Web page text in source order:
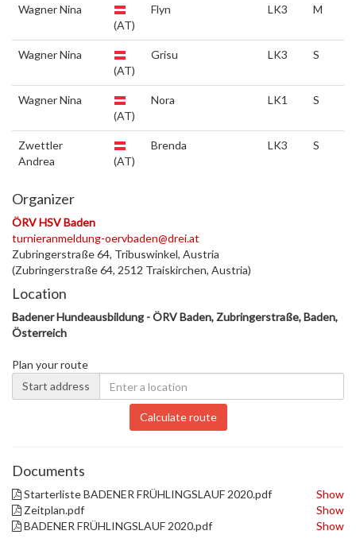
Wagner Nina
(AT)
Flyn LK3 M
Wagner Nina
(AT)
Grisu LK3 S
Wagner Nina
(AT)
Nora LK1 S
Zwettler
Andrea
(AT)
Brenda LK3 S
Organizer
ÖRV HSV Baden
turnieranmeldung-oervbaden@drei.at
Zubringerstraße 64, Tribuswinkel, Austria
(Zubringerstraße 64, 2512 Traiskirchen, Austria)
Location
Badener Hundeausbildung - ÖRV Baden, Zubringerstraße, Baden,
Österreich
Plan your route
Start address
Calculate route
Documents
Starterliste BADENER FRÜHLINGSLAUF 2020.pdf
Show
Zeitplan.pdf
Show
BADENER FRÜHLINGSLAUF 2020.pdf
Show